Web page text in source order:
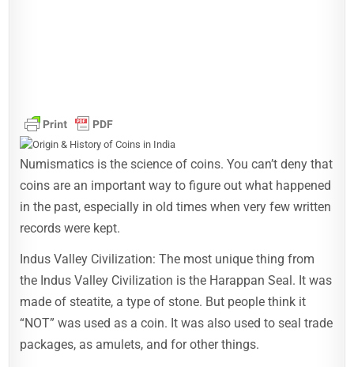
Numismatics is the science of coins. You can’t deny that
coins are an important way to figure out what happened
in the past, especially in old times when very few written
records were kept.
Indus Valley Civilization: The most unique thing from
the Indus Valley Civilization is the Harappan Seal. It was
made of steatite, a type of stone. But people think it
“NOT” was used as a coin. It was also used to seal trade
packages, as amulets, and for other things.